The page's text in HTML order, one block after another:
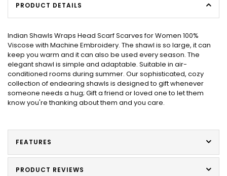
PRODUCT DETAILS
Indian Shawls Wraps Head Scarf Scarves for Women 100%
Viscose with Machine Embroidery. The shawl is so large, it can
keep you warm and it can also be used every season. The
elegant shawl is simple and adaptable. Suitable in air-
conditioned rooms during summer. Our sophisticated, cozy
collection of endearing shawls is designed to gift whenever
someone needs a hug; Gift a friend or loved one to let them
know you're thanking about them and you care.
FEATURES
PRODUCT REVIEWS